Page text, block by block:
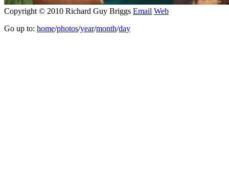
Copyright © 2010 Richard Guy Briggs Email Web
Go up to: home/photos/year/month/day